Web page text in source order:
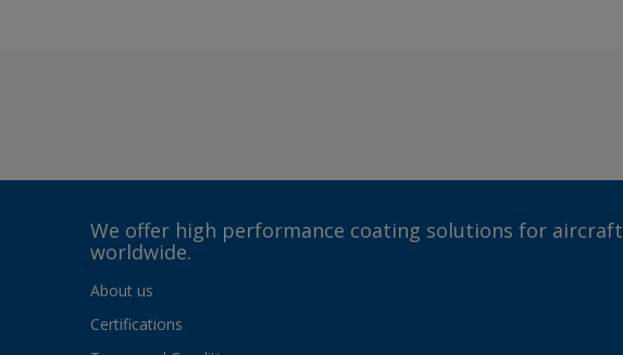
We offer high performance coating solutions for aircraft
worldwide.
About us
Certifications